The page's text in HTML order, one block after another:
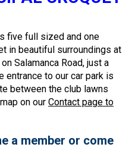
five full sized and one
in beautiful surroundings at
Salamanca Road, just a
entrance to our car park is
between the club lawns
on our Contact page to
a member or come